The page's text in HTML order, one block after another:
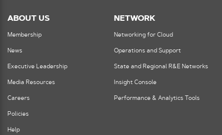
ABOUT US
Membership
News
Executive Leadership
Media Resources
Careers
Policies
Help
NETWORK
Networking for Cloud
Operations and Support
State and Regional R&E Networks
Insight Console
Performance & Analytics Tools